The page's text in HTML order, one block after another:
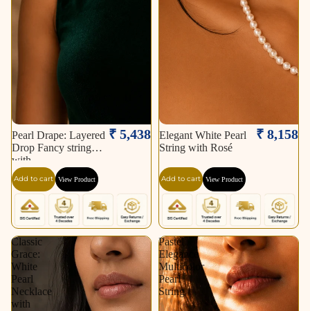
Pearl Drape: Layered
Drop Fancy string
with
₹ 5,438
Add to cart View Product
Elegant White Pearl
String with Rosé
₹ 8,158
Add to cart View Product
Classic
Grace:
White
Pearl
Necklace
with
Pastel
Elegance
Multicolor
Pearl
String